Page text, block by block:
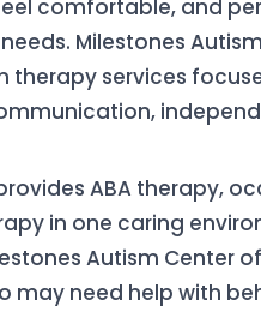
comfortable, and
needs. Milestones
therapy services
ABA therapy,
in one caring
Autism Center
may need help with